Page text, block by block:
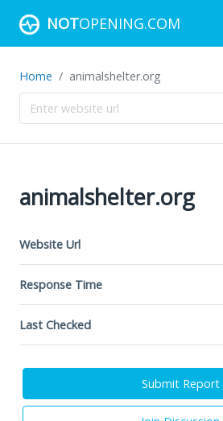
NOTOPENING.COM
Home animalshelter.org
animalshelter.org
Website Url
Response Time
Last Checked
Submit Report